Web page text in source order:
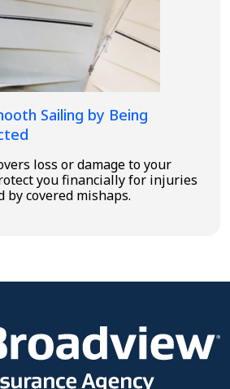
Sailing by Being
loss or damage to your
you financially for injuries
by covered mishaps.